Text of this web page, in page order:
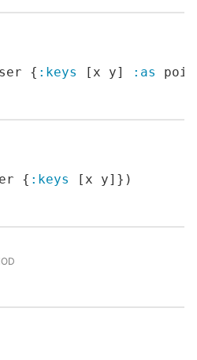
{ :keys [x y] :as
{ :keys [x y]})